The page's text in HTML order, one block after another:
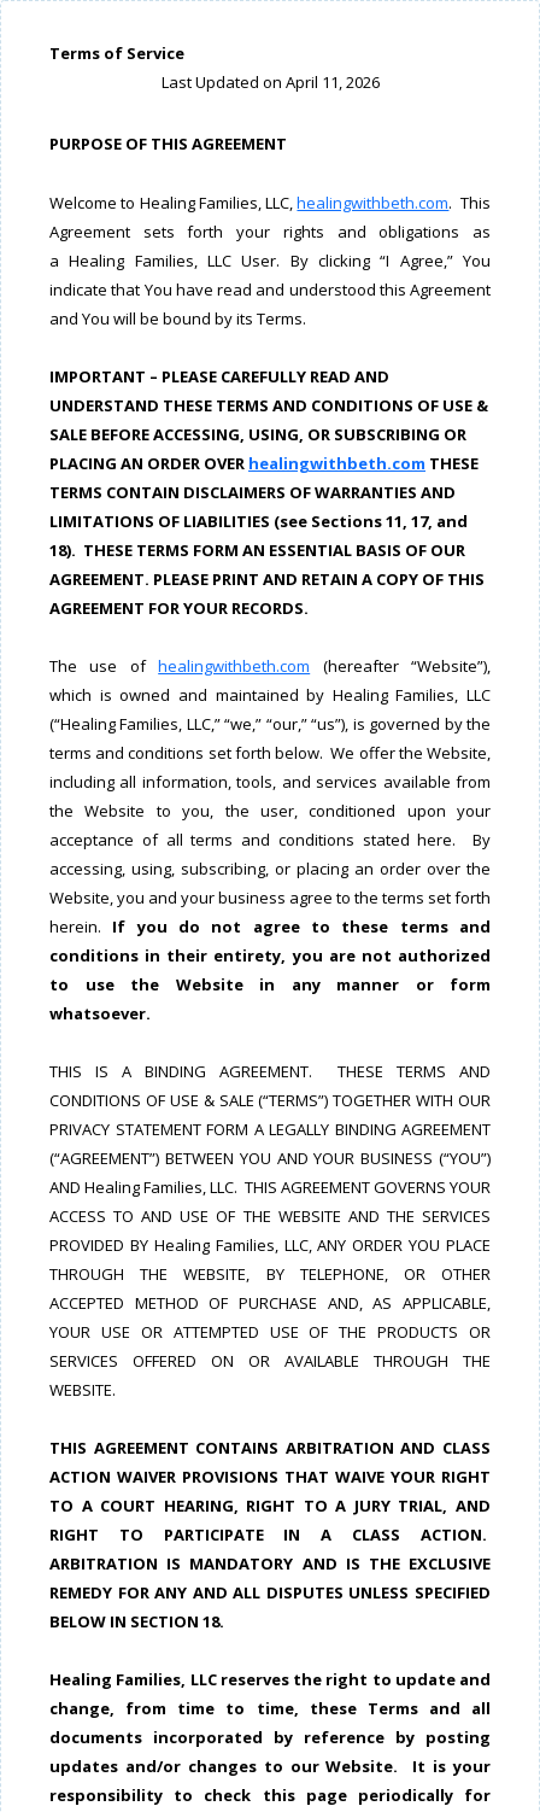
Terms of Service
Last Updated on April 11, 2026
PURPOSE OF THIS AGREEMENT
Welcome to Healing Families, LLC,healingwithbeth.com. This
Agreement sets forth your rights and obligations as
a Healing Families, LLC User. By clicking “I Agree,” You
indicate that You have read and understood this Agreement
and You will be bound by its Terms.
IMPORTANT – PLEASE CAREFULLY READ AND
UNDERSTAND THESE TERMS AND CONDITIONS OF USE &
SALE BEFORE ACCESSING, USING, OR SUBSCRIBING OR
PLACING AN ORDER OVER healingwithbeth.com THESE
TERMS CONTAIN DISCLAIMERS OF WARRANTIES AND
LIMITATIONS OF LIABILITIES (see Sections 11, 17, and
18). THESE TERMS FORM AN ESSENTIAL BASIS OF OUR
AGREEMENT. PLEASE PRINT AND RETAIN A COPY OF THIS
AGREEMENT FOR YOUR RECORDS.
The use ofhealingwithbeth.com (hereafter “Website”),
which is owned and maintained by Healing Families, LLC
(“Healing Families, LLC,” “we,” “our,” “us”), is governed by the
terms and conditions set forth below. We offer the Website,
including all information, tools, and services available from
the Website to you, the user, conditioned upon your
acceptance of all terms and conditions stated here. By
accessing, using, subscribing, or placing an order over the
Website, you and your business agree to the terms set forth
herein. If you do not agree to these terms and
conditions in their entirety, you are not authorized
to use the Website in any manner or form
whatsoever.
THIS IS A BINDING AGREEMENT. THESE TERMS AND
CONDITIONS OF USE & SALE (“TERMS”) TOGETHER WITH OUR
PRIVACY STATEMENT FORM A LEGALLY BINDING AGREEMENT
(“AGREEMENT”) BETWEEN YOU AND YOUR BUSINESS (“YOU”)
AND Healing Families, LLC. THIS AGREEMENT GOVERNS YOUR
ACCESS TO AND USE OF THE WEBSITE AND THE SERVICES
PROVIDED BY Healing Families, LLC, ANY ORDER YOU PLACE
THROUGH THE WEBSITE, BY TELEPHONE, OR OTHER
ACCEPTED METHOD OF PURCHASE AND, AS APPLICABLE,
YOUR USE OR ATTEMPTED USE OF THE PRODUCTS OR
SERVICES OFFERED ON OR AVAILABLE THROUGH THE
WEBSITE.
THIS AGREEMENT CONTAINS ARBITRATION AND CLASS
ACTION WAIVER PROVISIONS THAT WAIVE YOUR RIGHT
TO A COURT HEARING, RIGHT TO A JURY TRIAL, AND
RIGHT TO PARTICIPATE IN A CLASS ACTION.
ARBITRATION IS MANDATORY AND IS THE EXCLUSIVE
REMEDY FOR ANY AND ALL DISPUTES UNLESS SPECIFIED
BELOW IN SECTION 18.
Healing Families, LLC reserves the right to update and
change, from time to time, these Terms and all
documents incorporated by reference by posting
updates and/or changes to our Website. It is your
responsibility to check this page periodically for